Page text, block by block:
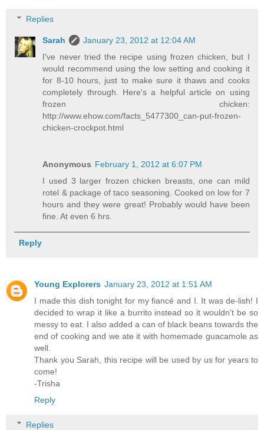
Replies
Sarah
January 23, 2012 at 12:04 AM
I've never tried the recipe using frozen chicken, but I
would recommend using the low setting and cooking it
for 8-10 hours, just to make sure it thaws and cooks
completely through. Here's a helpful article on using
frozen chicken:
http://www.ehow.com/facts_5477300_can-put-frozen-
chicken-crockpot.html
Anonymous February 1, 2012 at 6:07 PM
I used 3 larger frozen chicken breasts, one can mild
rotel & package of taco seasoning. Cooked on low for 7
hours and they were great! Probably would have been
fine. At even 6 hrs.
Reply
Young Explorers January 23, 2012 at 1:51 AM
I made this dish tonight for my fiancé and I. It was de-lish! I
decided to wrap it like a burrito instead so it wouldn't be so
messy to eat. I also added a can of black beans towards the
end of cooking and we ate it with homemade guacamole as
well.
Thank you Sarah, this recipe will be used by us for years to
come!
-Trisha
Reply
Replies